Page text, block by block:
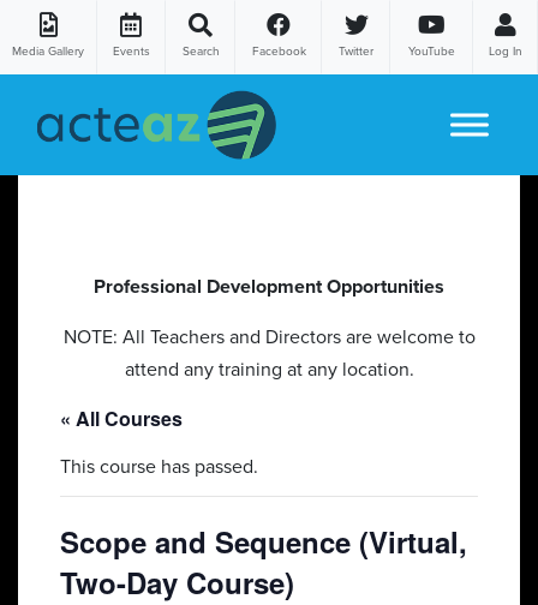
Media Gallery Events Search Facebook Twitter YouTube Log In
Professional Development Opportunities
NOTE: All Teachers and Directors are welcome to
attend any training at any location.
« All Courses
This course has passed.
Scope and Sequence (Virtual,
Two-Day Course)